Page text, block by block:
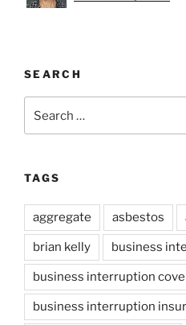
SEARCH
for:
TAGS
aggregate asbestos
brian kelly business
business interruption
business interruption